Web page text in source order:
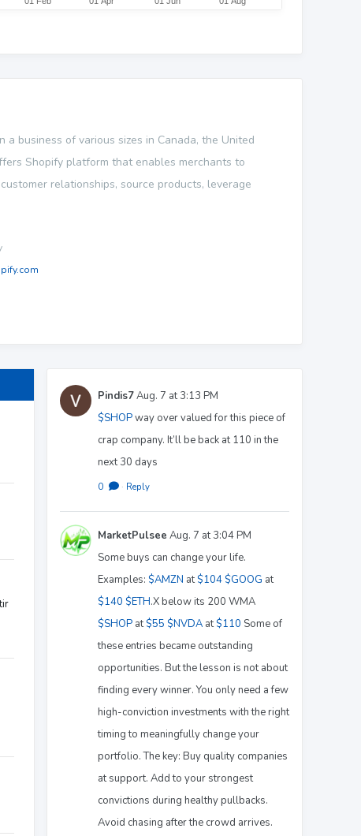
business of various sizes in Canada, the United
Shopify platform that enables merchants to
relationships, source products, leverage
Pindis7Aug. 7 at 3:13 PM
$SHOPway over valued for this piece of
crap company. It’ll be back at 110 in the
next 30 days
0 · Reply
MarketPulsee Aug. 7 at 3:04 PM
Some buys can change your life.
Examples: $AMZN at$104 $GOOG at
$140 $ETH.X below its 200 WMA
$SHOP at$55 $NVDA at$110 Some of
these entries became outstanding
opportunities. But the lesson is not about
finding every winner. You only need a few
high-conviction investments with the right
timing to meaningfully change your
portfolio. The key: Buy quality companies
at support. Add to your strongest
convictions during healthy pullbacks.
Avoid chasing after the crowd arrives.